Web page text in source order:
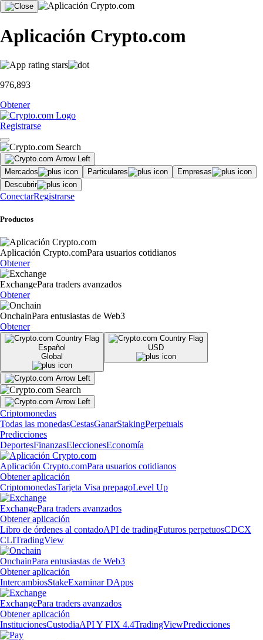
Aplicación Crypto.com
976,893
Obtener
Registrarse
Mercados Particulares
Empresas
Descubrir
ConectarRegistrarse
Productos
Aplicación Crypto.comPara usuarios cotidianos
Obtener
ExchangePara traders avanzados
Obtener
OnchainPara entusiastas de Web3
Obtener
Español
Global
USD
Criptomonedas
Todas las monedasCestasGanarStakingPerpetuals
Predicciones
DeportesFinanzasEleccionesEconomía
Aplicación Crypto.comPara usuarios cotidianos
Obtener aplicación
CriptomonedasTarjeta Visa prepagoLevel Up
ExchangePara traders avanzados
Obtener aplicación
Libro de órdenes al contadoAPI de tradingFuturos perpetuosCDCX
CLITradingView
OnchainPara entusiastas de Web3
Obtener aplicación
IntercambiosStakeExaminar DApps
ExchangePara traders avanzados
Obtener aplicación
InstitucionesCustodiaAPI Y FIX 4.4TradingViewPredicciones